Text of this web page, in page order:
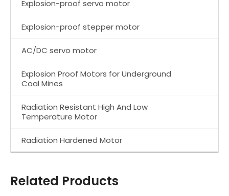
Explosion-proof servo motor
Explosion-proof stepper motor
AC/DC servo motor
Explosion Proof Motors for Underground
Coal Mines
Radiation Resistant High And Low
Temperature Motor
Radiation Hardened Motor
Related Products